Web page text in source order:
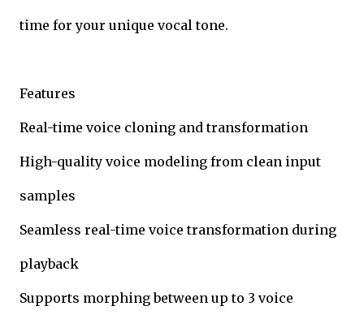
time for your unique vocal tone.
Features
Real-time voice cloning and transformation
High-quality voice modeling from clean input
samples
Seamless real-time voice transformation during
playback
Supports morphing between up to 3 voice